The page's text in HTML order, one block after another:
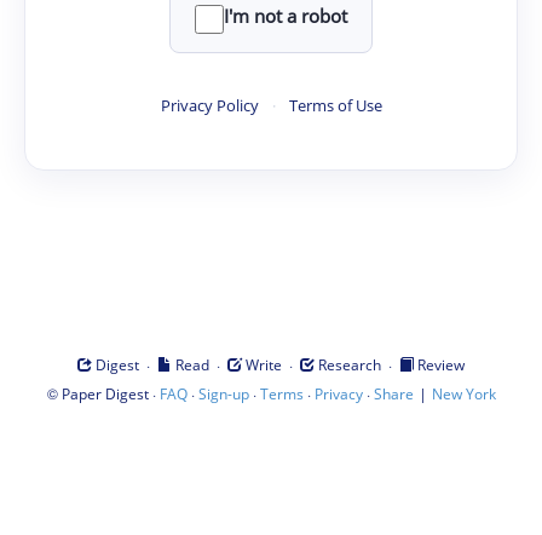
I'm not a robot
Privacy Policy · Terms of Use
Digest · Read · Write · Research ·
Review
© Paper Digest· FAQ·Sign-up·Terms · Privacy·Share | New York